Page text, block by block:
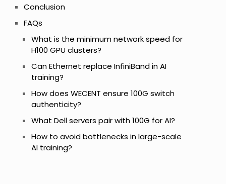
Conclusion
FAQs
What is the minimum network speed for
H100 GPU clusters?
Can Ethernet replace InfiniBand in AI
training?
How does WECENT ensure 100G switch
authenticity?
What Dell servers pair with 100G for AI?
How to avoid bottlenecks in large-scale
AI training?